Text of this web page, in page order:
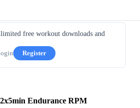
free workout downloads and
Register
Endurance RPM